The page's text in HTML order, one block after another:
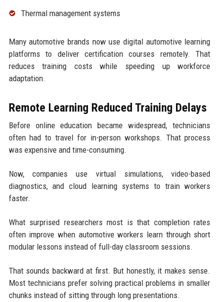
Thermal management systems
Many automotive brands now use digital automotive learning
platforms to deliver certification courses remotely. That
reduces training costs while speeding up workforce
adaptation.
Remote Learning Reduced Training Delays
Before online education became widespread, technicians
often had to travel for in-person workshops. That process
was expensive and time-consuming.
Now, companies use virtual simulations, video-based
diagnostics, and cloud learning systems to train workers
faster.
What surprised researchers most is that completion rates
often improve when automotive workers learn through short
modular lessons instead of full-day classroom sessions.
That sounds backward at first. But honestly, it makes sense.
Most technicians prefer solving practical problems in smaller
chunks instead of sitting through long presentations.